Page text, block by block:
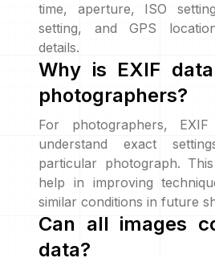
time, aperture, ISO
setting, and GPS
details.
Why is EXIF
photographers?
For photographers,
understand exact
particular photograph.
help in improving
similar conditions in future
Can all images
data?